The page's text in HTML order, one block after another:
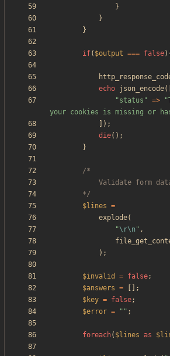
}
}
}
if( $output === false
echo json_encode([
"status " => "
your cookies is missing or
]);
die();
}
		*/
$lines =
explode(
"\r\n " ,
);
$invalid = false;
$answers =
[];
$key = false;
$error = " " ;
foreach( $lines as